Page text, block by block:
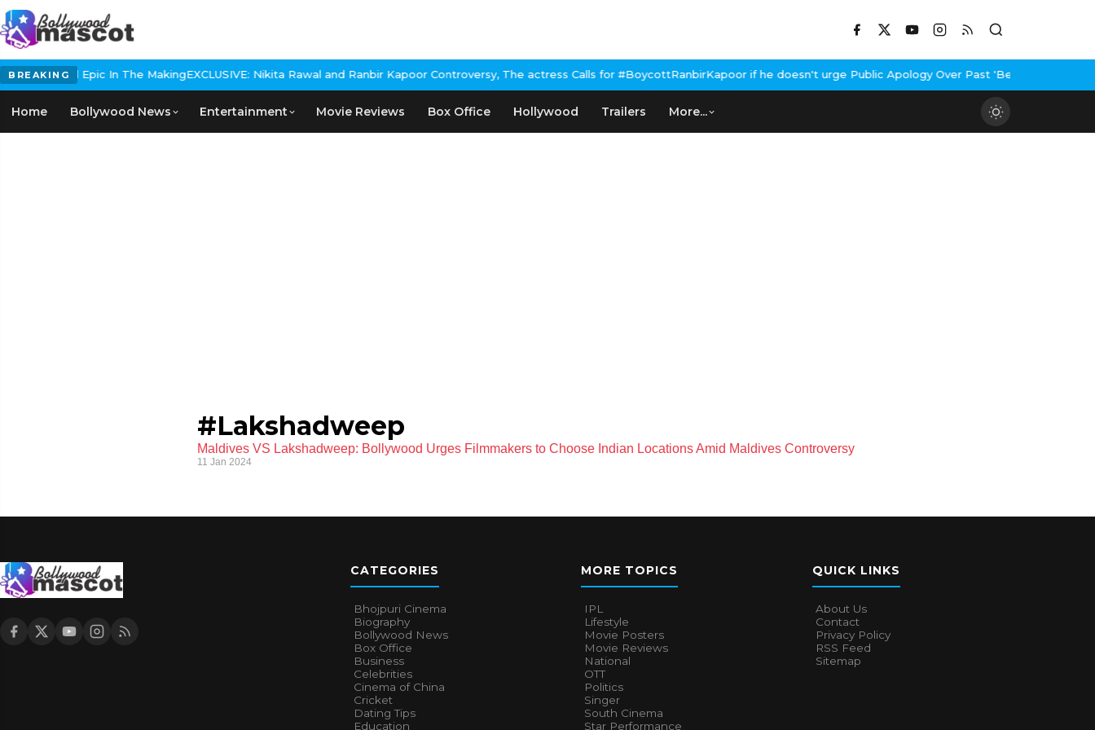
BREAKING
Historical Epic In The MakingEXCLUSIVE: Nikita Rawal and Ranbir Kapoor Controversy, The actress Calls for #BoycottRanbirKapoor if he doesn't urge Public Apology Over Past 'Beef' Remark
Home Bollywood News Entertainment Movie Reviews Box Office Hollywood Trailers More...
#Lakshadweep
Maldives VS Lakshadweep: Bollywood Urges Filmmakers to Choose Indian Locations Amid Maldives Controversy
11 Jan 2024
CATEGORIES
Bhojpuri Cinema
Biography
Bollywood News
Box Office
Business
Celebrities
Cinema of China
Cricket
Dating Tips
Education
MORE TOPICS
IPL
Lifestyle
Movie Posters
Movie Reviews
National
OTT
Politics
Singer
South Cinema
Star Performance
QUICK LINKS
About Us
Contact
Privacy Policy
RSS Feed
Sitemap